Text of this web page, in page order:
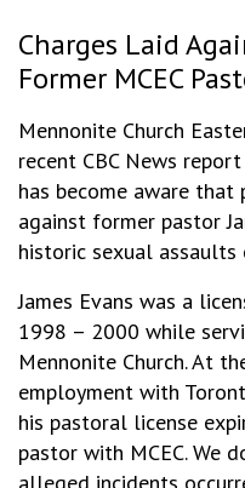
Charges Laid
Former MCEC
Mennonite Church
recent CBC News
has become aware that
against former pastor
historic sexual assaults
James Evans was a
1998 – 2000 while
Mennonite Church. At
employment with
his pastoral license
pastor with MCEC. We